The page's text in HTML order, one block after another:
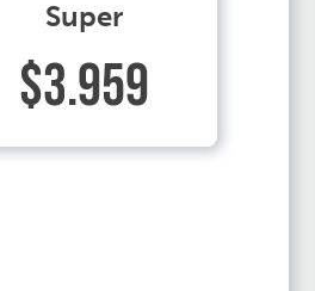
Super
$3.959